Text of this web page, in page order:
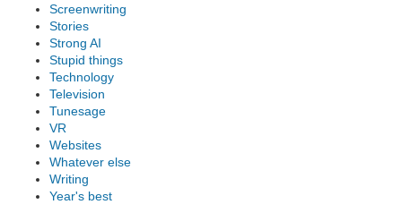
Screenwriting
Stories
Strong AI
Stupid things
Technology
Television
Tunesage
VR
Websites
Whatever else
Writing
Year's best